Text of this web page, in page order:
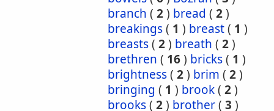
branch ( 2) bread ( 2)
breakings( 1 ) breast( 1 )
breasts( 2) breath ( 2)
brethren ( 16) bricks( 1 )
brightness( 2) brim ( 2)
bringing ( 1 ) brook( 2)
brooks( 2) brother( 3 )